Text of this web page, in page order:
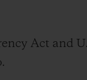
Act and